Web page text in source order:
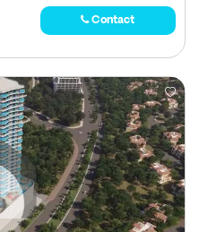
Contact